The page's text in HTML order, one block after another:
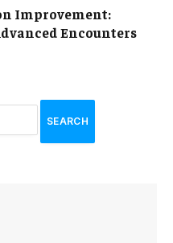
Improvement:
Encounters
SEARCH